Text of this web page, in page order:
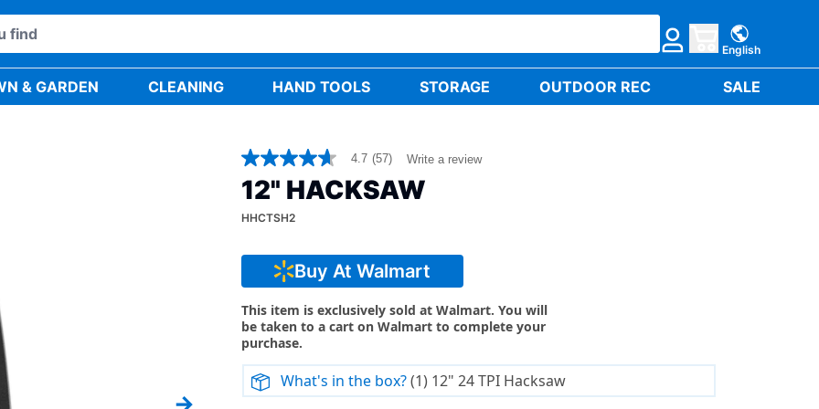
English
& GARDEN CLEANING HAND TOOLS STORAGE OUTDOOR REC SALE
4.7
out
of
5
stars,
rating
value.
Read
Reviews.
Same
page
link.
4.7 (57) Write a review
12" HACKSAW
HHCTSH2
Buy At Walmart
This item is exclusively sold at Walmart. You will
be taken to a cart on Walmart to complete your
purchase.
What's in the box?(1) 12" 24 TPI Hacksaw